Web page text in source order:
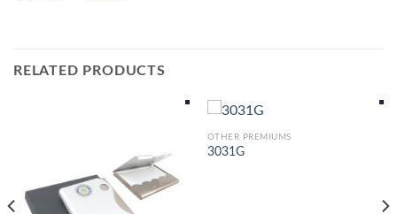
RELATED PRODUCTS
OTHER PREMIUMS
3031G